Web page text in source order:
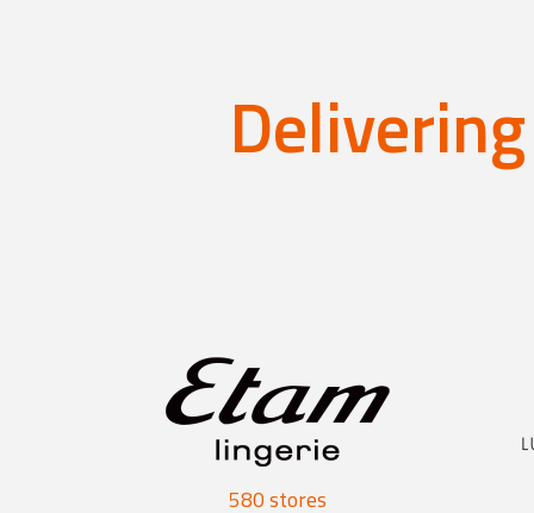
580 stores